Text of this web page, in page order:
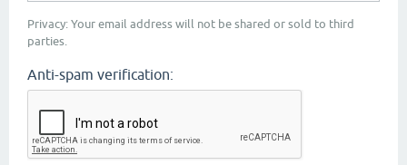
Privacy: Your email address will not be shared or sold to third
parties.
Anti-spam verification: